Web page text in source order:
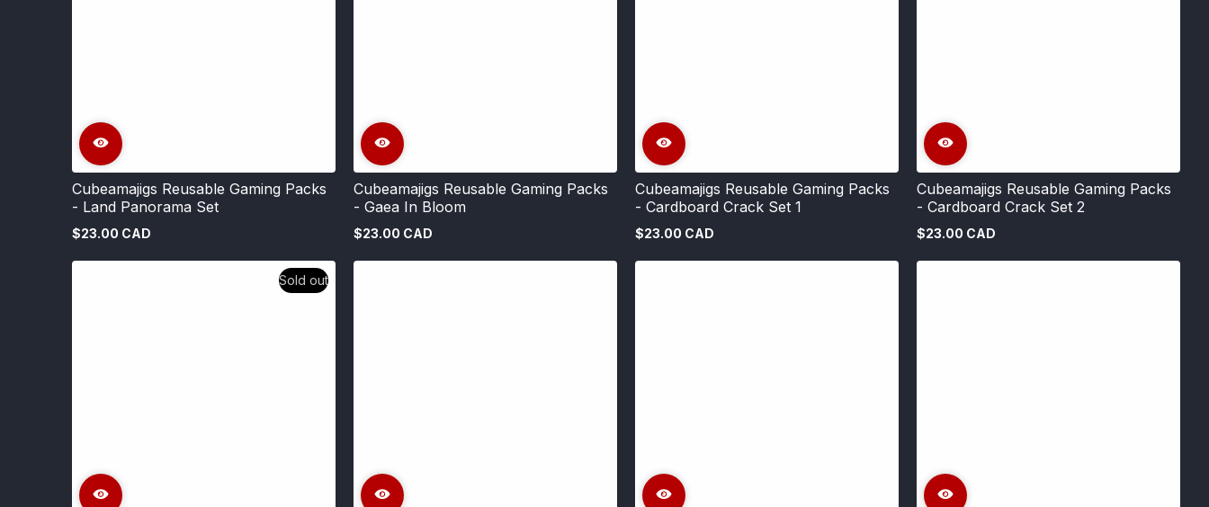
Cubeamajigs Reusable Gaming Packs
- Land Panorama Set
Regular
$23.00 CAD
Cubeamajigs Reusable Gaming Packs
- Gaea In Bloom
Regular
$23.00 CAD
Cubeamajigs Reusable Gaming Packs
- Cardboard Crack Set 1
Regular
$23.00 CAD
Cubeamajigs Reusable Gaming Packs
- Cardboard Crack Set 2
Regular
$23.00 CAD
Sold out